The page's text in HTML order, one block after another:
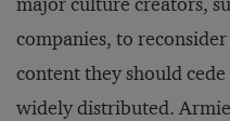
companies, to
content they should
widely distributed.